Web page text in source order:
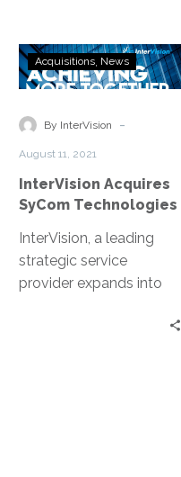
InterVision
Acquires
Technologies
Acquisitions News
By InterVision -
August 11, 2021
InterVision Acquires
SyCom Technologies
InterVision, a leading
strategic service
provider expands into